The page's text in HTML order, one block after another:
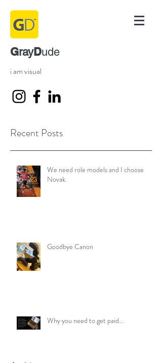
GrayDude
i am visual
Recent Posts
We need role models and I choose
Novak.
Goodbye Canon
Why you need to get paid...